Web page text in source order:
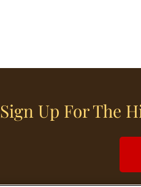
Sign Up For The